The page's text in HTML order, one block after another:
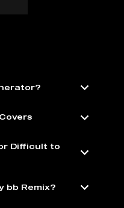
Difficult to
bb Remix?